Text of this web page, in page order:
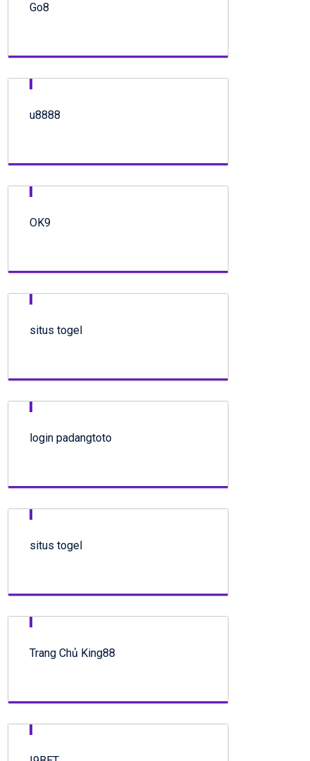
Go8
u8888
OK9
situs togel
login padangtoto
situs togel
Trang Chủ King88